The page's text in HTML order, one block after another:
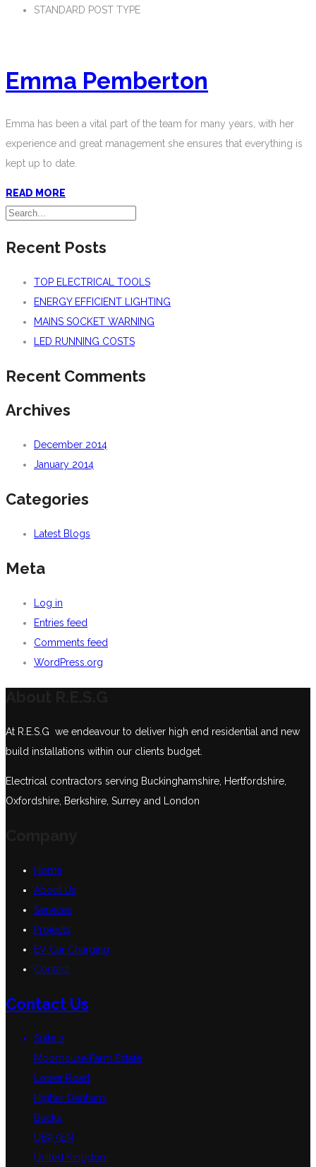
STANDARD POST TYPE
Emma Pemberton
Emma has been a vital part of the team for many years, with her
experience and great management she ensures that everything is
kept up to date.
READ MORE
Recent Posts
TOP ELECTRICAL TOOLS
ENERGY EFFICIENT LIGHTING
MAINS SOCKET WARNING
LED RUNNING COSTS
Recent Comments
Archives
December 2014
January 2014
Categories
Latest Blogs
Meta
Log in
Entries feed
Comments feed
WordPress.org
At R.E.S.G we endeavour to deliver high end residential and new
build installations within our clients budget.
Electrical contractors serving Buckinghamshire, Hertfordshire,
Oxfordshire, Berkshire, Surrey and London
Home
About Us
Services
Projects
EV Car Charging
Contact
Contact Us
Suite 2,
Moorhouse Farm Estate,
Lower Road,
Higher Denham,
Bucks,
UB9 5EN
United Kingdom